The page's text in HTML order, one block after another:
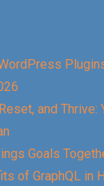
and Thrive:
Goals
of GraphQL in